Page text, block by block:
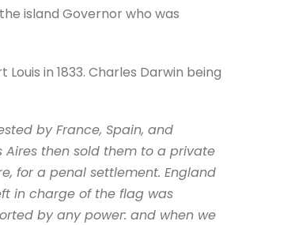
island Governor who was
in 1833. Charles Darwin being
by France, Spain, and
Aires then sold them to a private
for a penal settlement. England
in charge of the flag was
by any power: and when we